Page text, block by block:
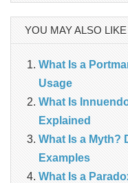
YOU MAY ALSO LIKE
What Is a
Usage
What Is
Explained
What Is a Myth?
Examples
What Is a